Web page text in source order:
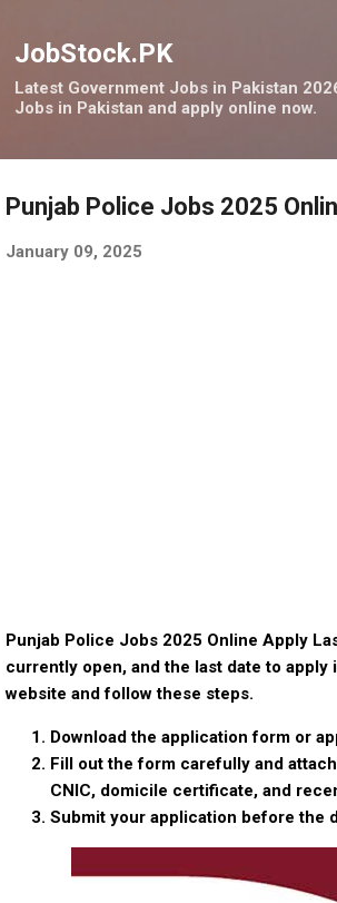
JobStock.PK
Latest Government Jobs in Pakistan
Jobs in Pakistan and apply online now.
Punjab Police Jobs 2025
January 09, 2025
Punjab Police Jobs 2025 Online Apply
currently open, and the last date to
website and follow these steps.
Download the application form or
Fill out the form carefully and
CNIC, domicile certificate, and
Submit your application before the